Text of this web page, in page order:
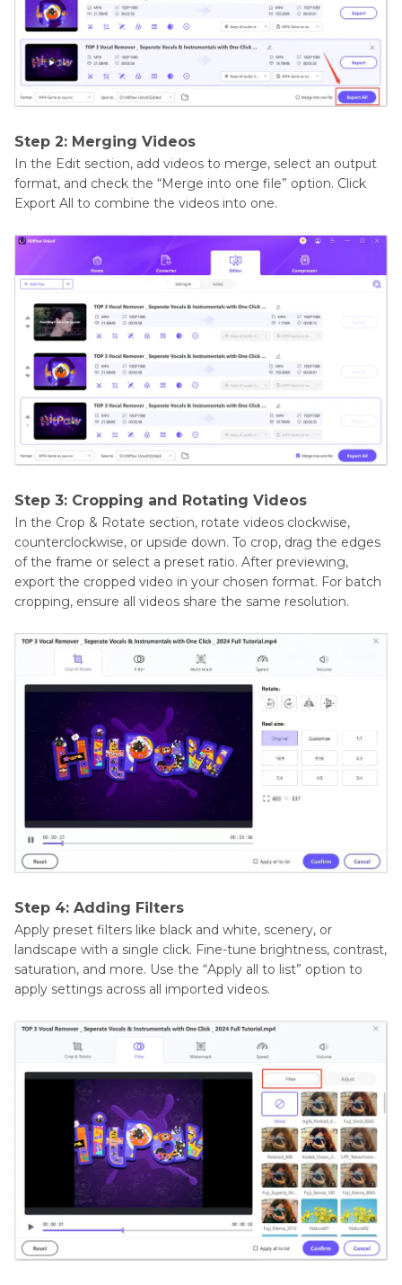
Step 2: Merging Videos
In the Edit section, add videos to merge, select an output
format, and check the “Merge into one file” option. Click
Export All to combine the videos into one.
Step 3: Cropping and Rotating Videos
In the Crop & Rotate section, rotate videos clockwise,
counterclockwise, or upside down. To crop, drag the edges
of the frame or select a preset ratio. After previewing,
export the cropped video in your chosen format. For batch
cropping, ensure all videos share the same resolution.
Step 4: Adding Filters
Apply preset filters like black and white, scenery, or
landscape with a single click. Fine-tune brightness, contrast,
saturation, and more. Use the “Apply all to list” option to
apply settings across all imported videos.